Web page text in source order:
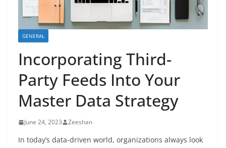
GENERAL
Incorporating Third-
Party Feeds Into Your
Master Data Strategy
June 24, 2023 Zeeshan
In today’s data-driven world, organizations always look